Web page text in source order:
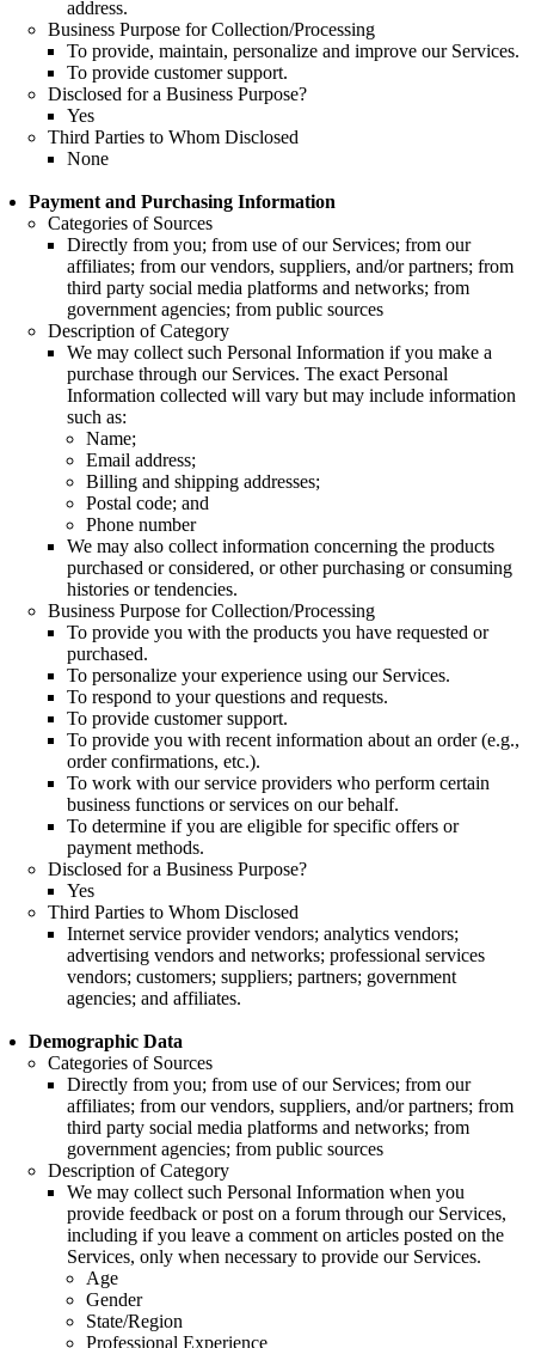
address.
Business Purpose for Collection/Processing
To provide, maintain, personalize and improve our Services.
To provide customer support.
Disclosed for a Business Purpose?
Yes
Third Parties to Whom Disclosed
None
Payment and Purchasing Information
Categories of Sources
Directly from you; from use of our Services; from our
affiliates; from our vendors, suppliers, and/or partners; from
third party social media platforms and networks; from
government agencies; from public sources
Description of Category
We may collect such Personal Information if you make a
purchase through our Services. The exact Personal
Information collected will vary but may include information
such as:
Name;
Email address;
Billing and shipping addresses;
Postal code; and
Phone number
We may also collect information concerning the products
purchased or considered, or other purchasing or consuming
histories or tendencies.
Business Purpose for Collection/Processing
To provide you with the products you have requested or
purchased.
To personalize your experience using our Services.
To respond to your questions and requests.
To provide customer support.
To provide you with recent information about an order (e.g.,
order confirmations, etc.).
To work with our service providers who perform certain
business functions or services on our behalf.
To determine if you are eligible for specific offers or
payment methods.
Disclosed for a Business Purpose?
Yes
Third Parties to Whom Disclosed
Internet service provider vendors; analytics vendors;
advertising vendors and networks; professional services
vendors; customers; suppliers; partners; government
agencies; and affiliates.
Demographic Data
Categories of Sources
Directly from you; from use of our Services; from our
affiliates; from our vendors, suppliers, and/or partners; from
third party social media platforms and networks; from
government agencies; from public sources
Description of Category
We may collect such Personal Information when you
provide feedback or post on a forum through our Services,
including if you leave a comment on articles posted on the
Services, only when necessary to provide our Services.
Age
Gender
State/Region
Professional Experience